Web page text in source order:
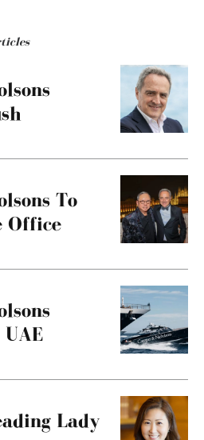
To
Office
Lady